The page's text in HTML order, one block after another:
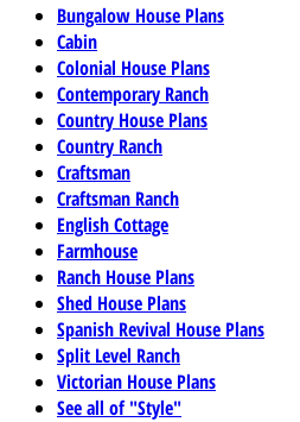
Bungalow House Plans
Cabin
Colonial House Plans
Contemporary Ranch
Country House Plans
Country Ranch
Craftsman
Craftsman Ranch
English Cottage
Farmhouse
Ranch House Plans
Shed House Plans
Spanish Revival House Plans
Split Level Ranch
Victorian House Plans
See all of "Style"